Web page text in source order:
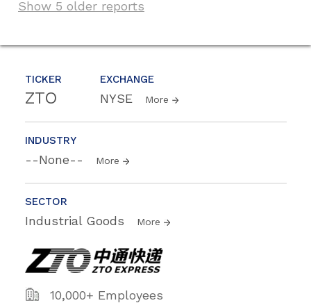
TICKER
ZTO
EXCHANGE
NYSE More
INDUSTRY
--None-- More
SECTOR
Industrial Goods More
10,000+ Employees
Show 5 older reports